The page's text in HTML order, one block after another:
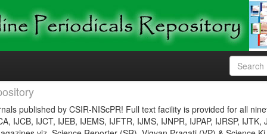
published by CSIR-NIScPR! Full text facility is provided for all
IJCB, IJCT, IJEB, IJEMS, IJFTR, IJMS, IJNPR, IJPAP, IJRSP, IJTK,